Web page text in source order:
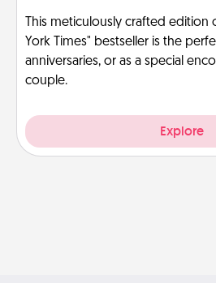
This meticulously crafted edition
York Times" bestseller is the
anniversaries, or as a special
couple.
Explore